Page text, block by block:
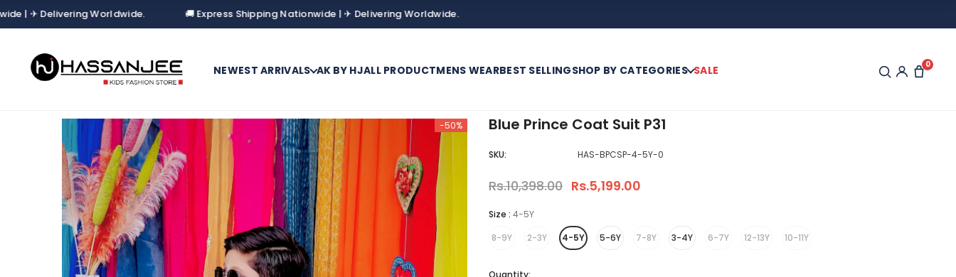
Worldwide. 🚚 Express Shipping Nationwide | ✈ Delivering Worldwide.
NEWEST ARRIVALS AK BY HJALL PRODUCTMENS WEARBEST SELLINGSHOP BY CATEGORIES SALE 0
-50% Blue Prince Coat Suit P31
SKU: HAS-BPCSP-4-5Y-0
Rs.10,398.00 Rs.5,199.00
Size : 4-5Y
8-9Y
2-3Y 4-5Y 5-6Y 7-8Y 3-4Y 6-7Y 12-13Y 10-11Y
Quantity: